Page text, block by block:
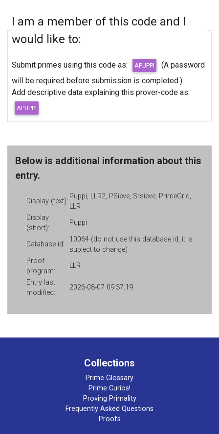
I am a member of this code and I
would like to:
Submit primes using this code as:
will be required before submission is completed.)
Add descriptive data explaining this prover-code as:
Below is additional information about this
entry.
Display (text):
Puppi, LLR2, PSieve, Srsieve, PrimeGrid,
LLR
Display
(short):
Puppi
Database id:
10064 (do not use this database id, it is
subject to change)
Proof
program:
LLR
Entry last
modified:
2026-08-07 09:37:19
Collections
Prime Glossary
Prime Curios!
Proving Primality
Frequently Asked Questions
Proofs